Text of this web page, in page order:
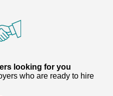
looking for you
who are ready to hire